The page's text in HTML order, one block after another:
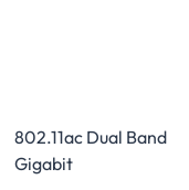
802.11ac Dual Band
Gigabit